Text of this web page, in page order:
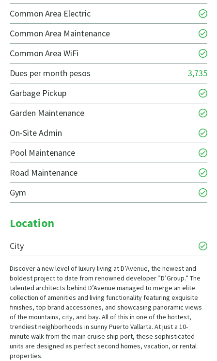
Common Area Electric
Common Area Maintenance
Common Area WiFi
Dues per month pesos
3,735
Garbage Pickup
Garden Maintenance
On-Site Admin
Pool Maintenance
Road Maintenance
Gym
Location
City
Discover a new level of luxury living at D’Avenue, the newest and
boldest project to date from renowned developer ”D’Group.” The
talented architects behind D’Avenue managed to merge an elite
collection of amenities and living functionality featuring exquisite
finishes, top brand accessories, and showcasing panoramic views
of the mountains, city, and bay. All of this in one of the hottest,
trendiest neighborhoods in sunny Puerto Vallarta. At just a 10-
minute walk from the main cruise ship port, these sophisticated
units are designed as perfect second homes, vacation, or rental
properties.